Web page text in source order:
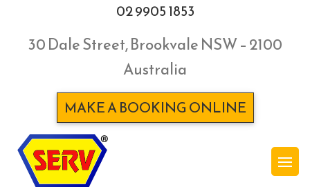
02 9905 1853
30 Dale Street, Brookvale NSW – 2100
Australia
MAKE A BOOKING ONLINE